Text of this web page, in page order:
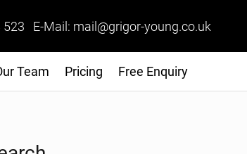
E-Mail: mail@grigor-young.co.uk
Team Pricing Free Enquiry